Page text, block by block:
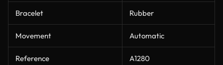
Bracelet Rubber
Movement Automatic
Reference A1280